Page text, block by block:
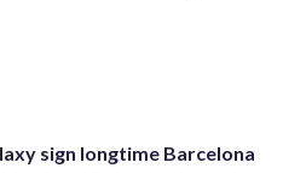
sign longtime Barcelona